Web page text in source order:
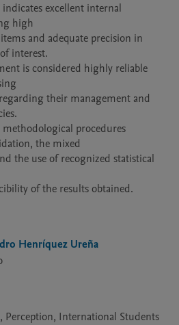
excellent internal
high
and adequate precision in
interest.
is considered highly reliable
their management and
procedures
the mixed
the use of recognized statistical
of the results obtained.
Henríquez Ureña
International Students